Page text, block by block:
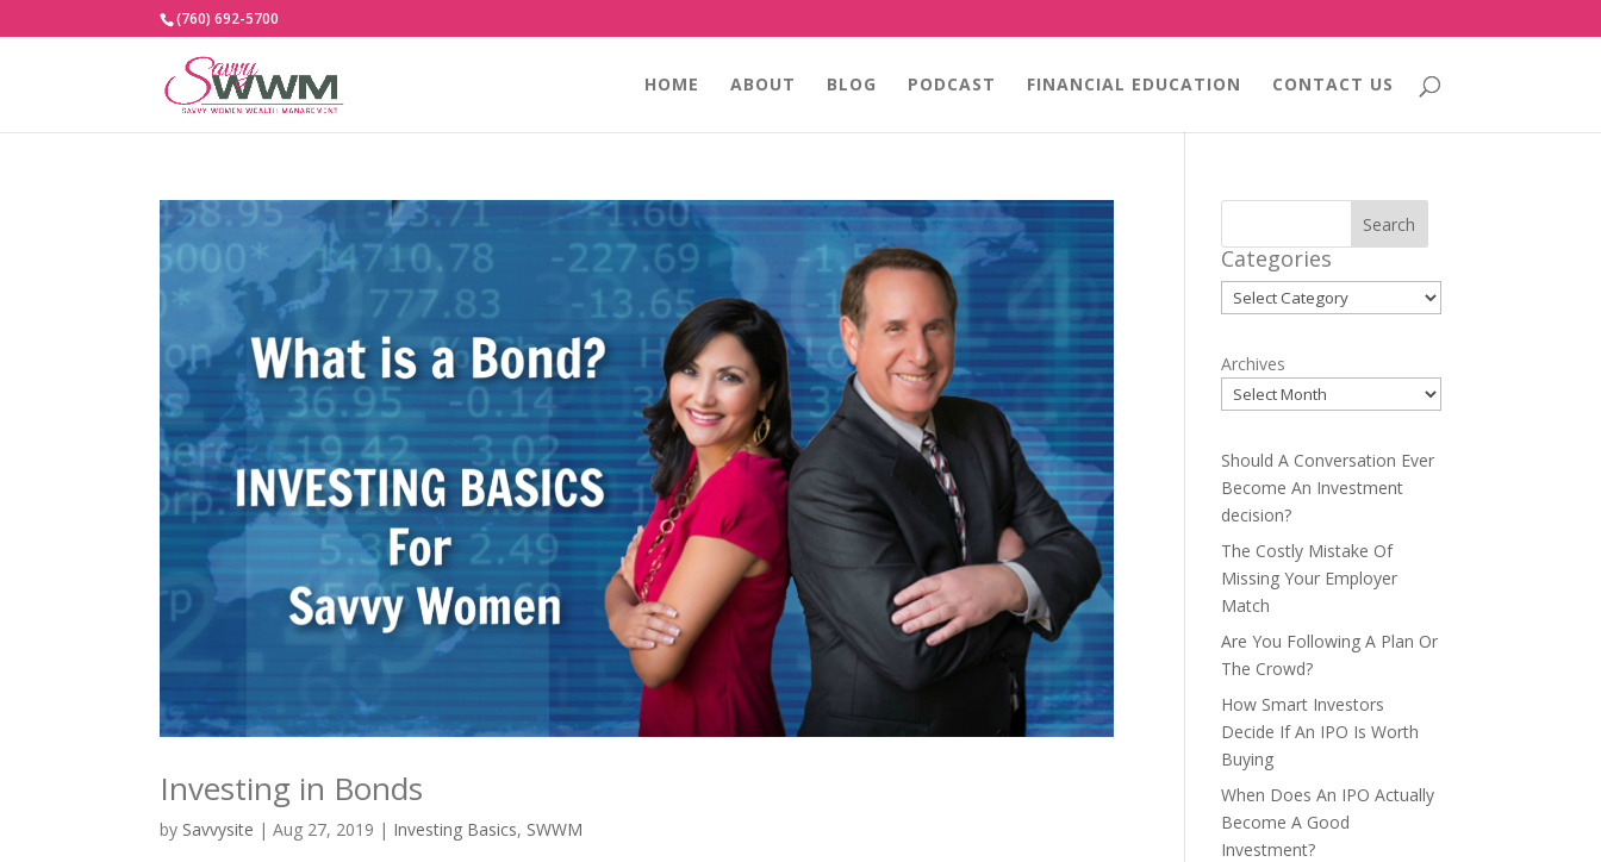
(760) 692-5700
HOME ABOUT BLOG PODCAST FINANCIAL EDUCATION CONTACT US
Investing in Bonds
by Savvysite |Aug 27, 2019 | Investing Basics, SWWM
Search
Categories
Categories
Archives
Should A Conversation Ever
Become An Investment
decision?
The Costly Mistake Of
Missing Your Employer
Match
Are You Following A Plan Or
The Crowd?
How Smart Investors
Decide If An IPO Is Worth
Buying
When Does An IPO Actually
Become A Good
Investment?